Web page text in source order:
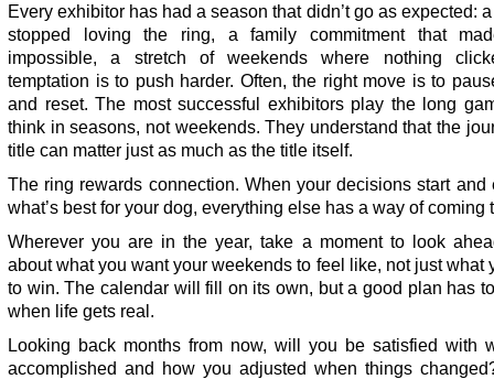
Every exhibitor has had a season that didn’t go as expected:
stopped loving the ring, a family commitment that
impossible, a stretch of weekends where nothing
temptation is to push harder. Often, the right move is to
and reset. The most successful exhibitors play the long
think in seasons, not weekends. They understand that the
title can matter just as much as the title itself.
The ring rewards connection. When your decisions start and
what’s best for your dog, everything else has a way of coming
Wherever you are in the year, take a moment to look
about what you want your weekends to feel like, not just what
to win. The calendar will fill on its own, but a good plan has
when life gets real.
Looking back months from now, will you be satisfied with
accomplished and how you adjusted when things